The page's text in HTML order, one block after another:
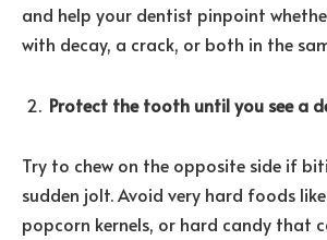
and help your dentist pinpoint
with decay, a crack, or both in the
Protect the tooth until you see a
Try to chew on the opposite side if
sudden jolt. Avoid very hard foods
popcorn kernels, or hard candy that